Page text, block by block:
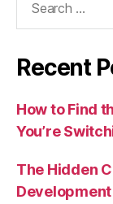
Recent
How to Find
You’re
The Hidden